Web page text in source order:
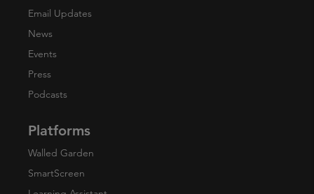
Email Updates
News
Events
Press
Podcasts
Platforms
Walled Garden
SmartScreen